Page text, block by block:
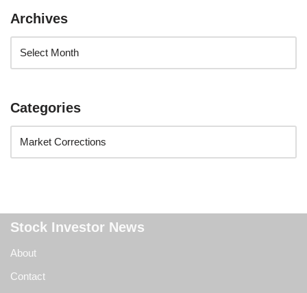
Archives
Categories
Stock Investor News
About
Contact